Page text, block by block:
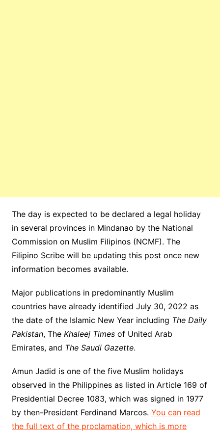
The day is expected to be declared a legal holiday
in several provinces in Mindanao by the National
Commission on Muslim Filipinos (NCMF). The
Filipino Scribe will be updating this post once new
information becomes available.
Major publications in predominantly Muslim
countries have already identified July 30, 2022 as
the date of the Islamic New Year including The Daily
Pakistan, The Khaleej Timesof United Arab
Emirates, and The Saudi Gazette.
Amun Jadid is one of the five Muslim holidays
observed in the Philippines as listed in Article 169 of
Presidential Decree 1083, which was signed in 1977
by then-President Ferdinand Marcos. You can read
the full text of the proclamation, which is more